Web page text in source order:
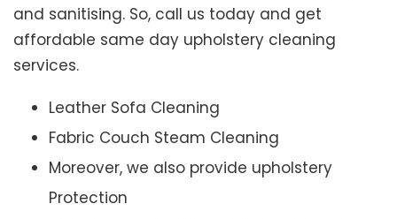
and sanitising. So, call us today and get
affordable same day upholstery cleaning
services.
Leather Sofa Cleaning
Fabric Couch Steam Cleaning
Moreover, we also provide upholstery
Protection